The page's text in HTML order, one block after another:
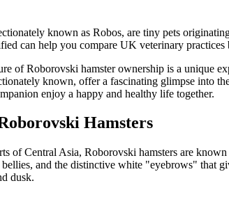
known as Robos, are tiny pets
can help you compare UK veterinary
of Roborovski hamster ownership is a unique
known, offer a fascinating glimpse into
enjoy a happy and healthy life together.
Hamsters
of Central Asia, Roborovski hamsters are
and the distinctive white "eyebrows" that
dusk.